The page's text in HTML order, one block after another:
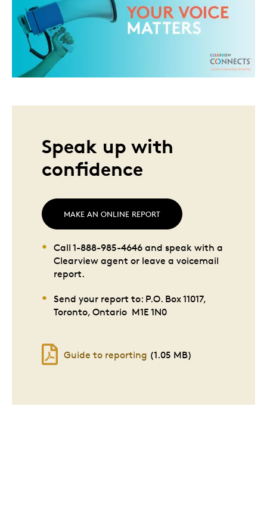
Speak up with
confidence
MAKE AN ONLINE REPORT
Call 1-888-985-4646 and speak with a
Clearview agent or leave a voicemail
report.
Send your report to: P.O. Box 11017,
Toronto, Ontario M1E 1N0
Guide to reporting (1.05 MB)